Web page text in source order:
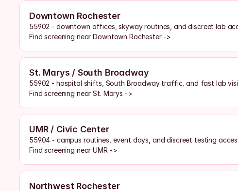
Downtown Rochester
55902 - downtown offices, skyway routines, and discreet lab
Find screening near Downtown Rochester ->
St. Marys / South Broadway
55902 - hospital shifts, South Broadway traffic, and fast lab
Find screening near St. Marys ->
UMR / Civic Center
55904 - campus routines, event days, and discreet testing
Find screening near UMR ->
Northwest Rochester